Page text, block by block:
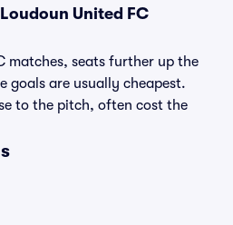
United FC
matches, seats further up the
goals are usually cheapest.
to the pitch, often cost the